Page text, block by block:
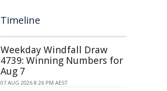
Timeline
Weekday Windfall Draw
4739: Winning Numbers for
Aug 7
07 AUG 2026 8:26 PM AEST